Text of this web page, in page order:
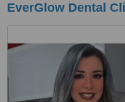
EverGlow Dental